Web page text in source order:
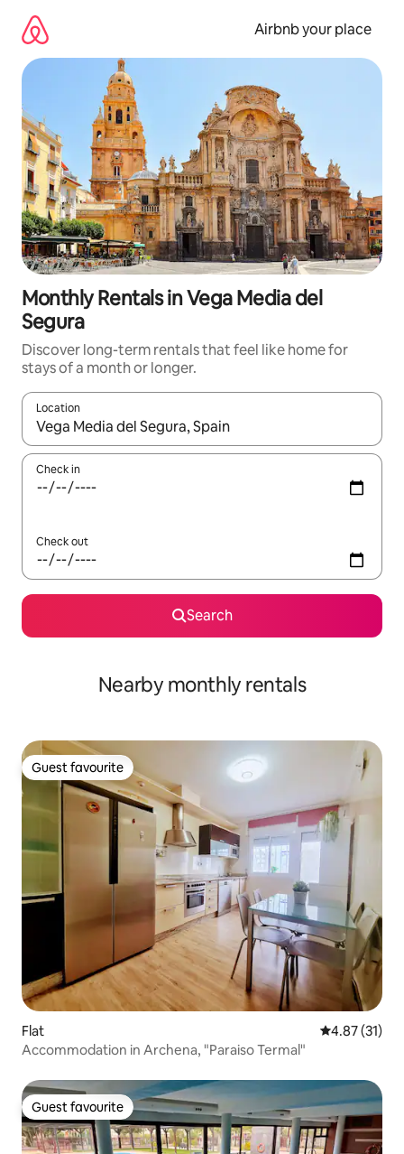
content
Airbnb your place
Monthly Rentals in Vega Media del
Segura
Discover long-term rentals that feel like home for
stays of a month or longer.
Location
When results are available, navigate with the up and down
Check in
Check out
Search
Nearby monthly rentals
Guest favourite
Guest favourite
Flat 4.87 out of 5
4.87 (31)
Accommodation in Archena, "Paraiso Termal"
Guest favourite
Guest favourite